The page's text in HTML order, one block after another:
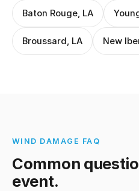
Baton Rouge, LA
Broussard, LA New
WIND DAMAGE FAQ
Common
event.